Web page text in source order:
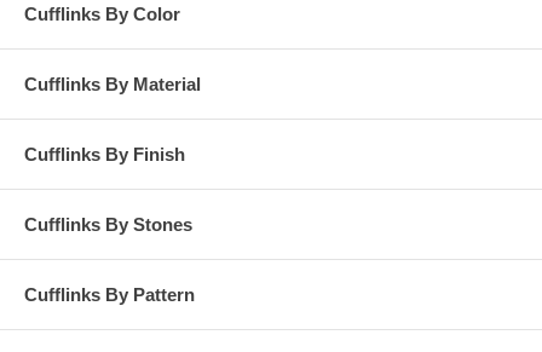
Cufflinks By Color
Cufflinks By Material
Cufflinks By Finish
Cufflinks By Stones
Cufflinks By Pattern